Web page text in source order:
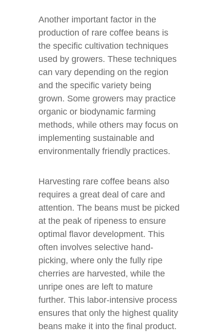
Another important factor in the
production of rare coffee beans is
the specific cultivation techniques
used by growers. These techniques
can vary depending on the region
and the specific variety being
grown. Some growers may practice
organic or biodynamic farming
methods, while others may focus on
implementing sustainable and
environmentally friendly practices.
Harvesting rare coffee beans also
requires a great deal of care and
attention. The beans must be picked
at the peak of ripeness to ensure
optimal flavor development. This
often involves selective hand-
picking, where only the fully ripe
cherries are harvested, while the
unripe ones are left to mature
further. This labor-intensive process
ensures that only the highest quality
beans make it into the final product.